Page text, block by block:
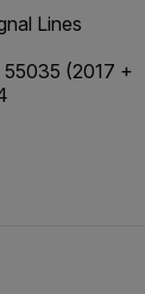
Lines
(2017 +